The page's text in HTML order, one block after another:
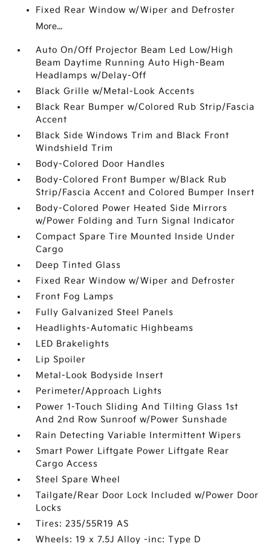
Fixed Rear Window w/Wiper and Defroster
More...
Auto On/Off Projector Beam Led Low/High
Beam Daytime Running Auto High-Beam
Headlamps w/Delay-Off
Black Grille w/Metal-Look Accents
Black Rear Bumper w/Colored Rub Strip/Fascia
Accent
Black Side Windows Trim and Black Front
Windshield Trim
Body-Colored Door Handles
Body-Colored Front Bumper w/Black Rub
Strip/Fascia Accent and Colored Bumper Insert
Body-Colored Power Heated Side Mirrors
w/Power Folding and Turn Signal Indicator
Compact Spare Tire Mounted Inside Under
Cargo
Deep Tinted Glass
Fixed Rear Window w/Wiper and Defroster
Front Fog Lamps
Fully Galvanized Steel Panels
Headlights-Automatic Highbeams
LED Brakelights
Lip Spoiler
Metal-Look Bodyside Insert
Perimeter/Approach Lights
Power 1-Touch Sliding And Tilting Glass 1st
And 2nd Row Sunroof w/Power Sunshade
Rain Detecting Variable Intermittent Wipers
Smart Power Liftgate Power Liftgate Rear
Cargo Access
Steel Spare Wheel
Tailgate/Rear Door Lock Included w/Power Door
Locks
Tires: 235/55R19 AS
Wheels: 19 x 7.5J Alloy -inc: Type D